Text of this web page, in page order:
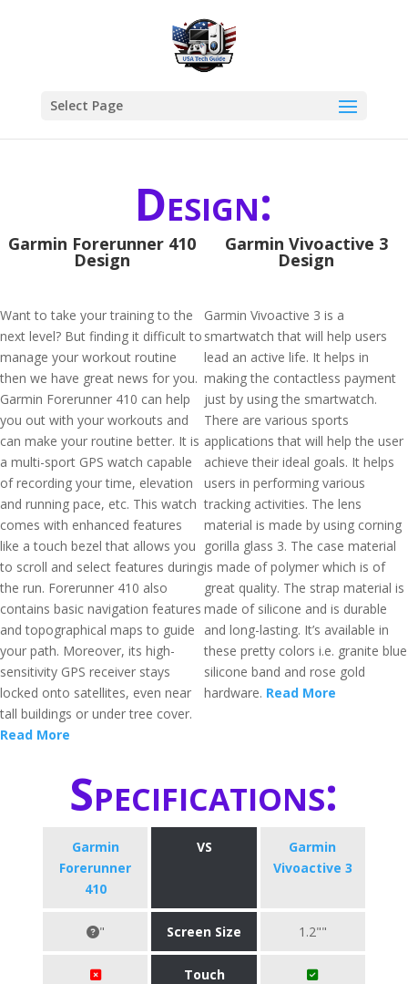
Select Page
Design:
Garmin Forerunner 410
Design
Want to take your training to the
next level? But finding it difficult to
manage your workout routine
then we have great news for you.
Garmin Forerunner 410 can help
you out with your workouts and
can make your routine better. It is
a multi-sport GPS watch capable
of recording your time, elevation
and running pace, etc. This watch
comes with enhanced features
like a touch bezel that allows you
to scroll and select features during
the run. Forerunner 410 also
contains basic navigation features
and topographical maps to guide
your path. Moreover, its high-
sensitivity GPS receiver stays
locked onto satellites, even near
tall buildings or under tree cover.
Read More
Garmin Vivoactive 3
Design
Garmin Vivoactive 3 is a
smartwatch that will help users
lead an active life. It helps in
making the contactless payment
just by using the smartwatch.
There are various sports
applications that will help the user
achieve their ideal goals. It helps
users in performing various
tracking activities. The lens
material is made by using corning
gorilla glass 3. The case material
is made of polymer which is of
great quality. The strap material is
made of silicone and is durable
and long-lasting. It’s available in
these pretty colors i.e. granite blue
silicone band and rose gold
hardware. Read More
Specifications:
Garmin
Forerunner
410
VS
Garmin
Vivoactive 3
" Screen Size 1.2""
Touch